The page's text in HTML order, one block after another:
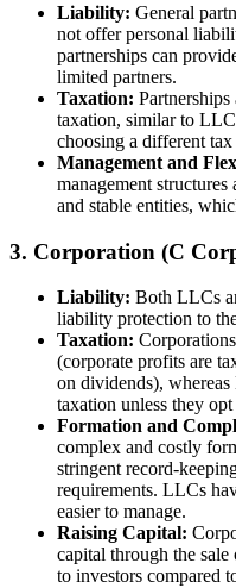
Liability: General
not offer personal
partnerships can
limited partners.
Taxation:
taxation, similar to
choosing a different tax
Management and
management
and stable entities,
3. Corporation (C
Liability: Both LLCs
liability protection to
Taxation:
(corporate profits are
on dividends),
taxation unless they
Formation and
complex and costly
stringent record-
requirements. LLCs
easier to manage.
Raising Capital:
capital through the
to investors compared